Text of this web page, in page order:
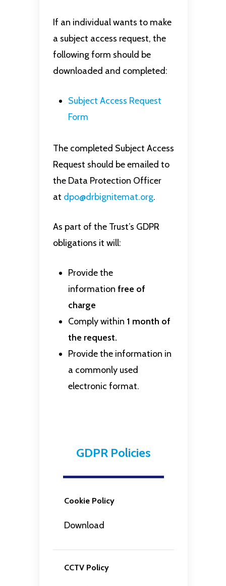
If an individual wants to make
a subject access request, the
following form should be
downloaded and completed:
Subject Access Request
Form
The completed Subject Access
Request should be emailed to
the Data Protection Officer
at dpo@drbignitemat.org.
As part of the Trust’s GDPR
obligations it will:
Provide the
informationfree of
charge
Comply within 1 month of
the request.
Provide the information in
a commonly used
electronic format.
GDPR Policies
Cookie Policy
Download
CCTV Policy